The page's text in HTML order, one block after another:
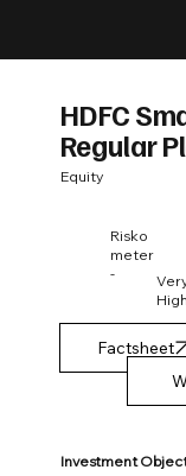
HDFC
Regular
Equity
Risko
meter
-
High
Factsheet
Investment